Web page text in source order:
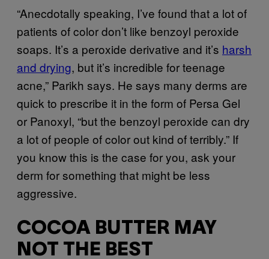
“Anecdotally speaking, I’ve found that a lot of
patients of color don’t like benzoyl peroxide
soaps. It’s a peroxide derivative and it’s harsh
and drying, but it’s incredible for teenage
acne,” Parikh says. He says many derms are
quick to prescribe it in the form of Persa Gel
or Panoxyl, “but the benzoyl peroxide can dry
a lot of people of color out kind of terribly.” If
you know this is the case for you, ask your
derm for something that might be less
aggressive.
COCOA BUTTER MAY
NOT THE BEST